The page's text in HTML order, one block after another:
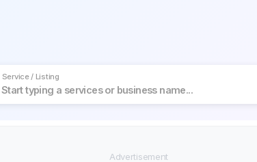
Service / Listing